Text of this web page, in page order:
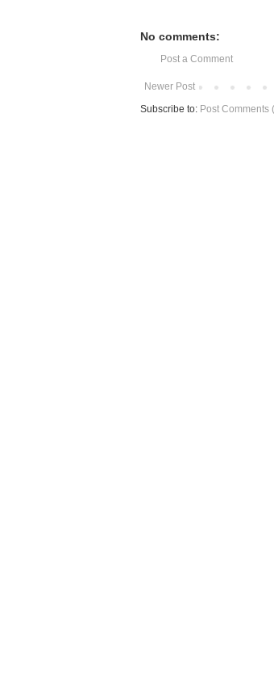
No comments:
Post a Comment
Newer Post
Subscribe to: Post Comments